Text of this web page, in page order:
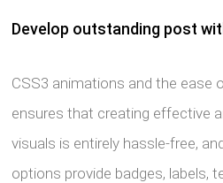
Develop outstanding post
CSS3 animations and the ease
ensures that creating effective
visuals is entirely hassle-free,
options provide badges, labels,